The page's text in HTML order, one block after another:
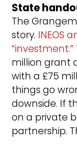
State
The
story. INEOS
“investment.”
million grant
with a £75
things go
downside. If
on a private
partnership.